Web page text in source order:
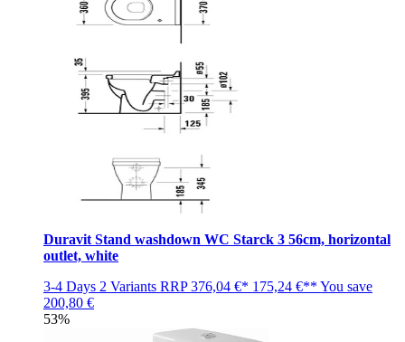
Duravit Stand washdown WC Starck 3 56cm, horizontal
outlet, white
3-4 Days 2 Variants RRP376,04 €* 175,24 €** You save
200,80 €
53%